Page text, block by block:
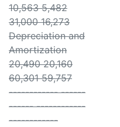
10,563 5,482
31,000 16,273
Depreciation and
Amortization
20,490 20,160
60,301 59,757
------------ ------
------ ------------
------------